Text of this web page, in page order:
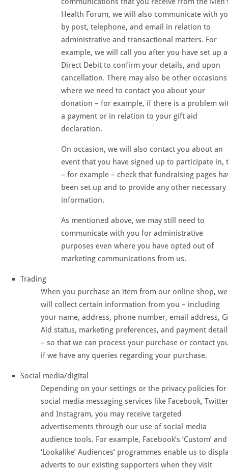
Health Forum, we will also communicate with
by post, telephone, and email in relation to
administrative and transactional matters. For
example, we will call you after you have set up a
Direct Debit to confirm your details, and upon
cancellation. There may also be other occasions
where we need to contact you about your
donation – for example, if there is a problem
a payment or in relation to your gift aid
declaration.
On occasion, we will also contact you about an
event that you have signed up to participate in,
– for example – check that fundraising pages
been set up and to provide any other necessary
information.
As mentioned above, we may still need to
communicate with you for administrative
purposes even where you have opted out of
marketing communications from us.
Trading
When you purchase an item from our online shop, we
will collect certain information from you – including
your name, address, phone number, email address,
Aid status, marketing preferences, and payment
– so that we can process your purchase or contact
if we have any queries regarding your purchase.
Social media/digital
Depending on your settings or the privacy policies for
social media messaging services like Facebook,
and Instagram, you may receive targeted
advertisements through our use of social media
audience tools. For example, Facebook’s ‘Custom’ and
‘Lookalike’ Audiences’ programmes enable us to
adverts to our existing supporters when they visit